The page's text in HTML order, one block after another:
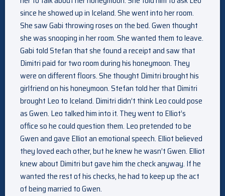
since he showed up in Iceland. She went into her room.
She saw Gabi throwing roses on the bed. Gwen thought
she was snooping in her room. She wanted them to leave.
Gabi told Stefan that she found a receipt and saw that
Dimitri paid for two room during his honeymoon. They
were on different floors. She thought Dimitri brought his
girlfriend on his honeymoon. Stefan told her that Dimitri
brought Leo to Iceland. Dimitri didn’t think Leo could pose
as Gwen. Leo talked him into it. They went to Elliot’s
office so he could question them. Leo pretended to be
Gwen and gave Elliot an emotional speech. Elliot believed
they loved each other, but he knew he wasn’t Gwen. Elliot
knew about Dimitri but gave him the check anyway. If he
wanted the rest of his checks, he had to keep up the act
of being married to Gwen.